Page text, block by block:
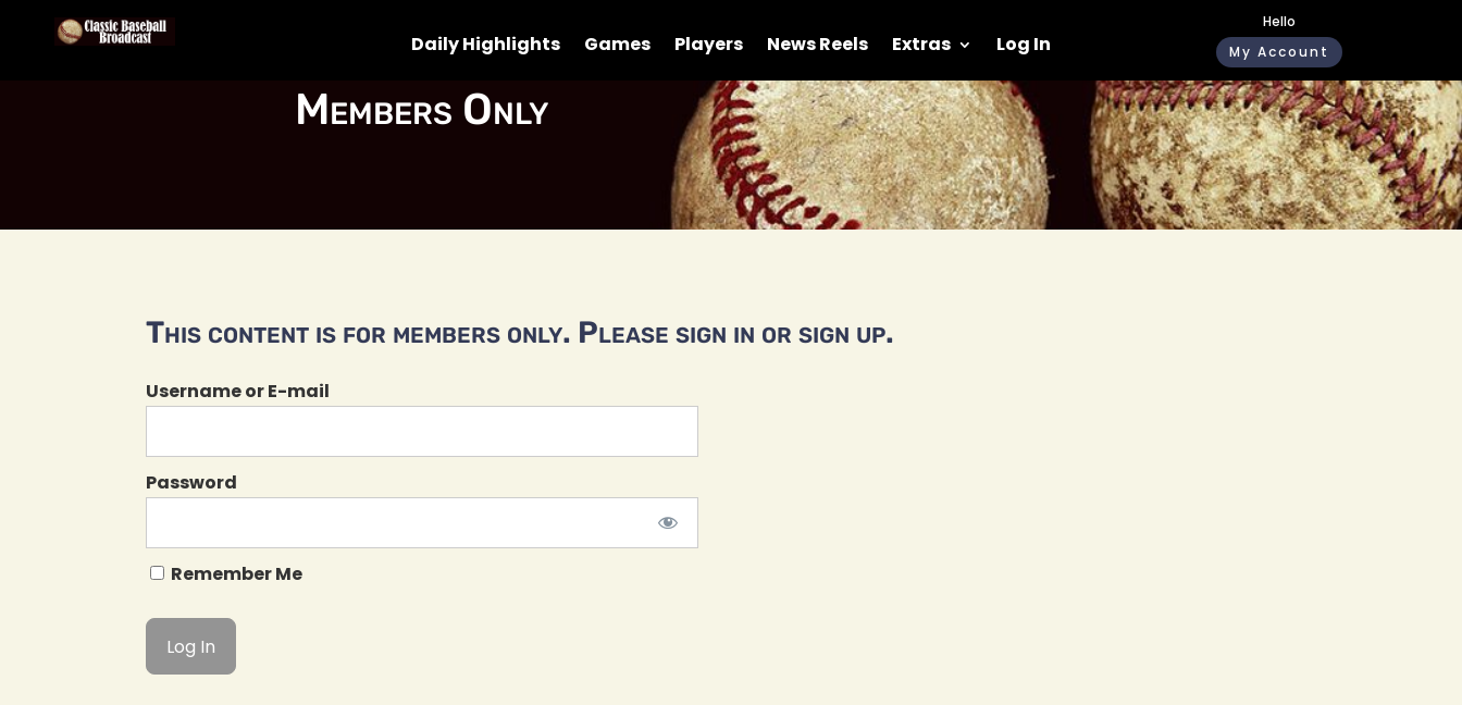
Daily Highlights Games Players News Reels Extras Log In
Hello
My Account
Members Only
This content is for members only. Please sign in or sign up.
Username or E-mail
Password
Remember Me